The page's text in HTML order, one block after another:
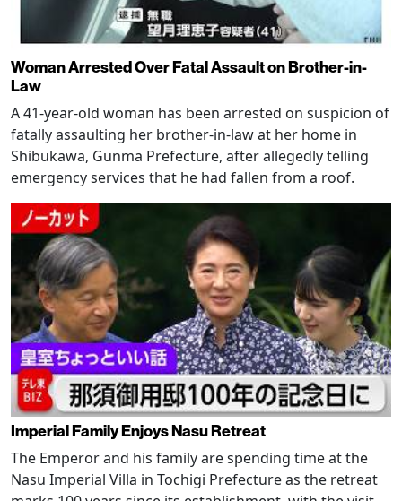
Woman Arrested Over Fatal Assault on Brother-in-
Law
A 41-year-old woman has been arrested on suspicion of
fatally assaulting her brother-in-law at her home in
Shibukawa, Gunma Prefecture, after allegedly telling
emergency services that he had fallen from a roof.
Imperial Family Enjoys Nasu Retreat
The Emperor and his family are spending time at the
Nasu Imperial Villa in Tochigi Prefecture as the retreat